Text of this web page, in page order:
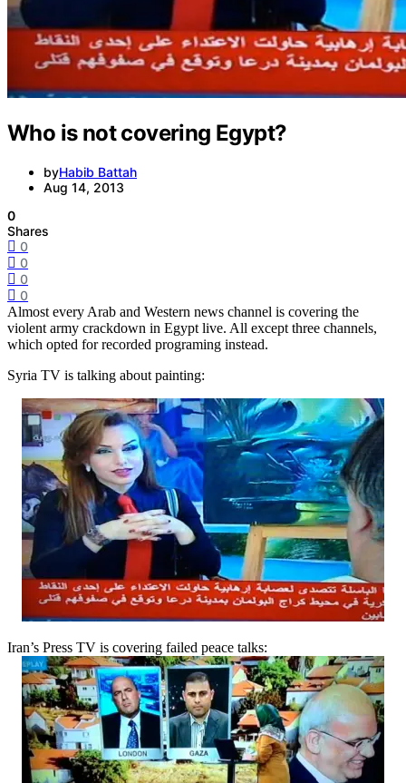
Who is not covering Egypt?
byHabib Battah
Aug 14, 2013
0
Shares
0
0
0
0
Almost every Arab and Western news channel is covering the
violent army crackdown in Egypt live. All except three channels,
which opted for recorded programing instead.
Syria TV is talking about painting:
Iran’s Press TV is covering failed peace talks: